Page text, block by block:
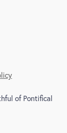
of Pontifical